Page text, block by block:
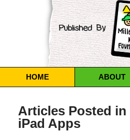
Navigation
HOME ABOUT
Articles Posted in
iPad Apps